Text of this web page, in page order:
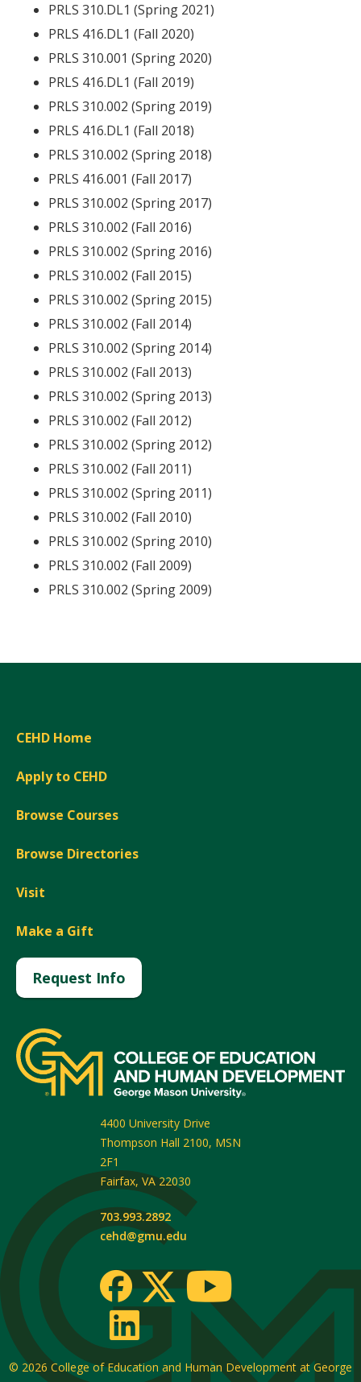
PRLS 310.DL1 (Spring 2021)
PRLS 416.DL1 (Fall 2020)
PRLS 310.001 (Spring 2020)
PRLS 416.DL1 (Fall 2019)
PRLS 310.002 (Spring 2019)
PRLS 416.DL1 (Fall 2018)
PRLS 310.002 (Spring 2018)
PRLS 416.001 (Fall 2017)
PRLS 310.002 (Spring 2017)
PRLS 310.002 (Fall 2016)
PRLS 310.002 (Spring 2016)
PRLS 310.002 (Fall 2015)
PRLS 310.002 (Spring 2015)
PRLS 310.002 (Fall 2014)
PRLS 310.002 (Spring 2014)
PRLS 310.002 (Fall 2013)
PRLS 310.002 (Spring 2013)
PRLS 310.002 (Fall 2012)
PRLS 310.002 (Spring 2012)
PRLS 310.002 (Fall 2011)
PRLS 310.002 (Spring 2011)
PRLS 310.002 (Fall 2010)
PRLS 310.002 (Spring 2010)
PRLS 310.002 (Fall 2009)
PRLS 310.002 (Spring 2009)
CEHD Home
Apply to CEHD
Browse Courses
Browse Directories
Visit
Make a Gift
Request Info
4400 University Drive
Thompson Hall 2100, MSN
2F1
Fairfax, VA 22030
703.993.2892
cehd@gmu.edu
© 2026 College of Education and Human Development at George